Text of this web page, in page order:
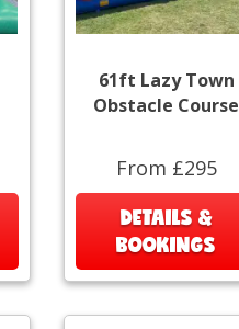
61ft Lazy Town
Obstacle Course
From £295
DETAILS &
BOOKINGS